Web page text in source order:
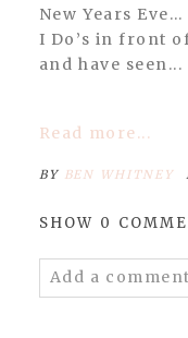
New Years
I Do’s in front
and have seen...
Read more...
BY BEN WHITNEY
SHOW 0
Add a